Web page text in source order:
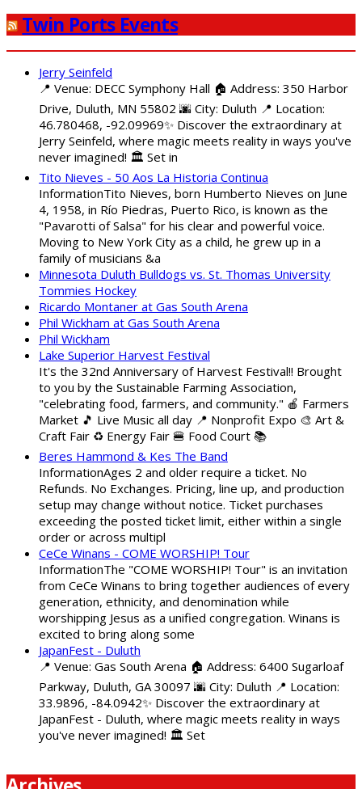
Twin Ports Events
Jerry Seinfeld
📍 Venue: DECC Symphony Hall 🏠 Address: 350 Harbor
Drive, Duluth, MN 55802 🌆 City: Duluth 📍 Location:
46.780468, -92.09969✨ Discover the extraordinary at
Jerry Seinfeld, where magic meets reality in ways you've
never imagined! 🏛️ Set in
Tito Nieves - 50 Aos La Historia Continua
InformationTito Nieves, born Humberto Nieves on June
4, 1958, in Río Piedras, Puerto Rico, is known as the
"Pavarotti of Salsa" for his clear and powerful voice.
Moving to New York City as a child, he grew up in a
family of musicians &a
Minnesota Duluth Bulldogs vs. St. Thomas University
Tommies Hockey
Ricardo Montaner at Gas South Arena
Phil Wickham at Gas South Arena
Phil Wickham
Lake Superior Harvest Festival
It's the 32nd Anniversary of Harvest Festival!! Brought
to you by the Sustainable Farming Association,
"celebrating food, farmers, and community." 🍎 Farmers
Market 🎵 Live Music all day 📍 Nonprofit Expo 🎨 Art &
Craft Fair ♻️ Energy Fair 🍔 Food Court 📚
Beres Hammond & Kes The Band
InformationAges 2 and older require a ticket. No
Refunds. No Exchanges. Pricing, line up, and production
setup may change without notice. Ticket purchases
exceeding the posted ticket limit, either within a single
order or across multipl
CeCe Winans - COME WORSHIP! Tour
InformationThe "COME WORSHIP! Tour" is an invitation
from CeCe Winans to bring together audiences of every
generation, ethnicity, and denomination while
worshipping Jesus as a unified congregation. Winans is
excited to bring along some
JapanFest - Duluth
📍 Venue: Gas South Arena 🏠 Address: 6400 Sugarloaf
Parkway, Duluth, GA 30097 🌆 City: Duluth 📍 Location:
33.9896, -84.0942✨ Discover the extraordinary at
JapanFest - Duluth, where magic meets reality in ways
you've never imagined! 🏛️ Set